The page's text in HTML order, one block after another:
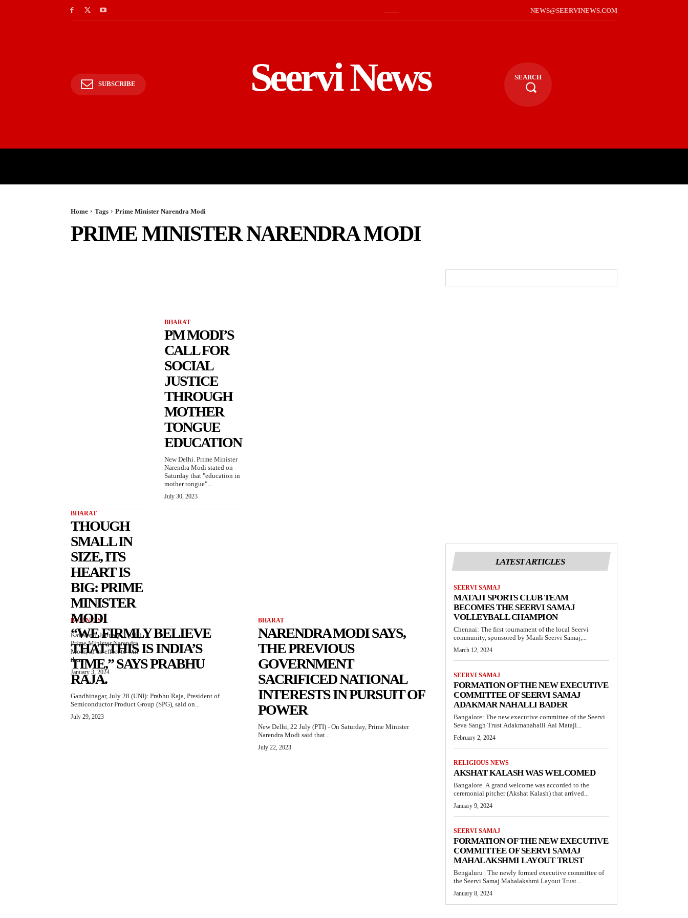
NEWS@SEERVINEWS.COM
SUBSCRIBE Seervi News SEARCH
Home Tags Prime Minister Narendra Modi
PRIME MINISTER NARENDRA MODI
BHARAT
THOUGH
SMALL IN
SIZE, ITS
HEART IS
BIG: PRIME
MINISTER
MODI
Kavaratti, January 3 (PTI)
Prime Minister Narendra
Modi, in an effort to win
the...
January 3, 2024
BHARAT
PM MODI’S
CALL FOR
SOCIAL
JUSTICE
THROUGH
MOTHER
TONGUE
EDUCATION
New Delhi. Prime Minister
Narendra Modi stated on
Saturday that "education in
mother tongue"...
July 30, 2023
BUSINESS
“WE FIRMLY BELIEVE
THAT THIS IS INDIA’S
TIME,” SAYS PRABHU
RAJA.
Gandhinagar, July 28 (UNI): Prabhu Raja, President of
Semiconductor Product Group (SPG), said on...
July 29, 2023
BHARAT
NARENDRA MODI SAYS,
THE PREVIOUS
GOVERNMENT
SACRIFICED NATIONAL
INTERESTS IN PURSUIT OF
POWER
New Delhi, 22 July (PTI) - On Saturday, Prime Minister
Narendra Modi said that...
July 22, 2023
LATEST ARTICLES
SEERVI SAMAJ
MATAJI SPORTS CLUB TEAM
BECOMES THE SEERVI SAMAJ
VOLLEYBALL CHAMPION
Chennai: The first tournament of the local Seervi
community, sponsored by Manli Seervi Samaj,...
March 12, 2024
SEERVI SAMAJ
FORMATION OF THE NEW EXECUTIVE
COMMITTEE OF SEERVI SAMAJ
ADAKMAR NAHALLI BADER
Bangalore: The new executive committee of the Seervi
Seva Sangh Trust Adakmanahalli Aai Mataji...
February 2, 2024
RELIGIOUS NEWS
AKSHAT KALASH WAS WELCOMED
Bangalore. A grand welcome was accorded to the
ceremonial pitcher (Akshat Kalash) that arrived...
January 9, 2024
SEERVI SAMAJ
FORMATION OF THE NEW EXECUTIVE
COMMITTEE OF SEERVI SAMAJ
MAHALAKSHMI LAYOUT TRUST
Bengaluru | The newly formed executive committee of
the Seervi Samaj Mahalakshmi Layout Trust...
January 8, 2024